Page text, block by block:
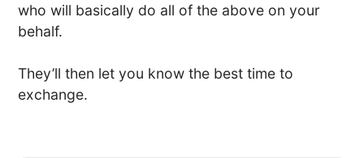
who will basically do all of the above on your
behalf.
They’ll then let you know the best time to
exchange.